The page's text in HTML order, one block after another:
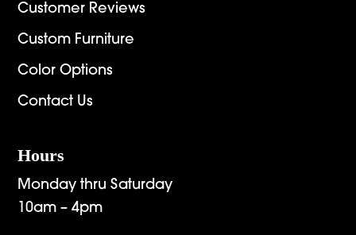
Customer Reviews
Custom Furniture
Color Options
Contact Us
Hours
Monday thru Saturday
10am – 4pm